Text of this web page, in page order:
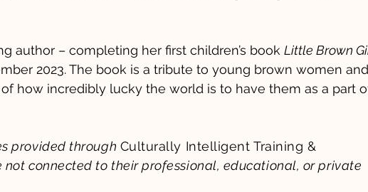
author – completing her first children’s book Little Brown
2023. The book is a tribute to young brown women and
how incredibly lucky the world is to have them as a part
provided through Culturally Intelligent Training &
not connected to their professional, educational, or private